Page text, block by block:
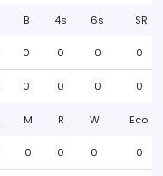
B 4s 6s SR
0 0 0 0
0 0 0 0
M R W Eco
0 0 0 0